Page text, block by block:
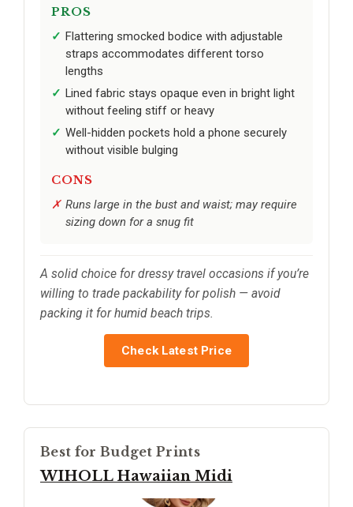
PROS
Flattering smocked bodice with adjustable
straps accommodates different torso
lengths
Lined fabric stays opaque even in bright light
without feeling stiff or heavy
Well-hidden pockets hold a phone securely
without visible bulging
CONS
Runs large in the bust and waist; may require
sizing down for a snug fit
A solid choice for dressy travel occasions if you’re
willing to trade packability for polish — avoid
packing it for humid beach trips.
Check Latest Price
Best for Budget Prints
WIHOLL Hawaiian Midi